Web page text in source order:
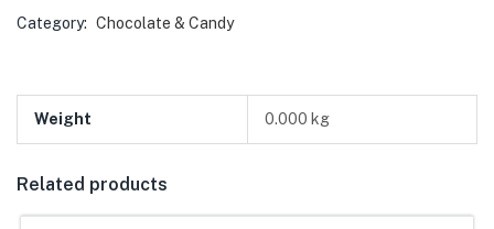
Category: Chocolate & Candy
Weight 0.000 kg
Related products